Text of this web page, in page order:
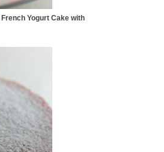
French Yogurt Cake with